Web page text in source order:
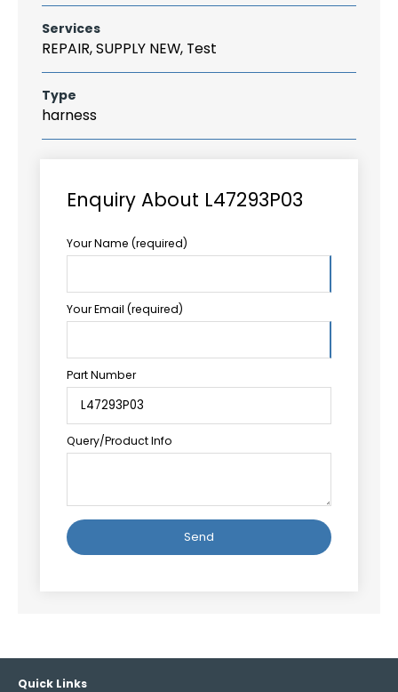
Services
REPAIR, SUPPLY NEW, Test
Type
harness
Enquiry About L47293P03
Your Name (required)
Your Email (required)
Part Number
Query/Product Info
Quick Links